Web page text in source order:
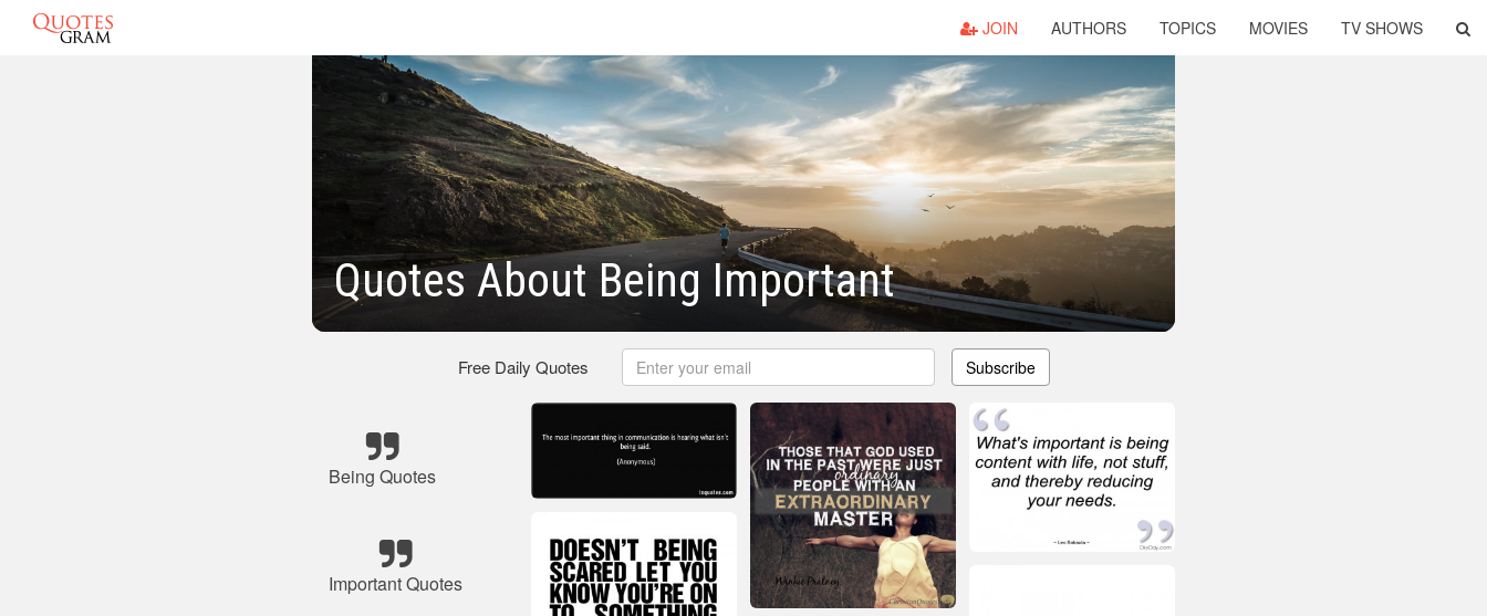
JOIN AUTHORS TOPICS MOVIES TV SHOWS
Quotes About Being Important
Free Daily Quotes Subscribe
Being Quotes
Important Quotes